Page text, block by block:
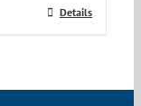
Details